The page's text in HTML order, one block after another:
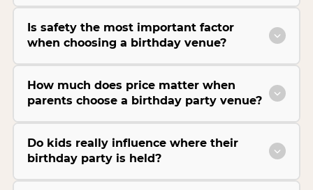
Is safety the most important factor
when choosing a birthday venue?
How much does price matter when
parents choose a birthday party venue?
Do kids really influence where their
birthday party is held?